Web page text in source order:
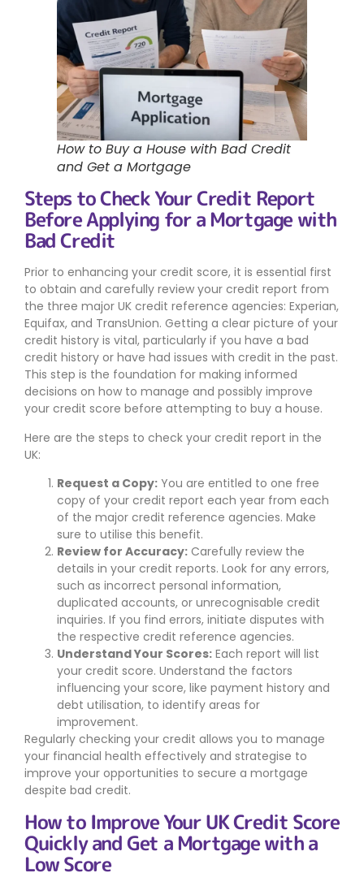
How to Buy a House with Bad Credit
and Get a Mortgage
Steps to Check Your Credit Report
Before Applying for a Mortgage with
Bad Credit
Prior to enhancing your credit score, it is essential first
to obtain and carefully review your credit report from
the three major UK credit reference agencies: Experian,
Equifax, and TransUnion. Getting a clear picture of your
credit history is vital, particularly if you have a bad
credit history or have had issues with credit in the past.
This step is the foundation for making informed
decisions on how to manage and possibly improve
your credit score before attempting to buy a house.
Here are the steps to check your credit report in the
UK:
Request a Copy: You are entitled to one free
copy of your credit report each year from each
of the major credit reference agencies. Make
sure to utilise this benefit.
Review for Accuracy: Carefully review the
details in your credit reports. Look for any errors,
such as incorrect personal information,
duplicated accounts, or unrecognisable credit
inquiries. If you find errors, initiate disputes with
the respective credit reference agencies.
Understand Your Scores: Each report will list
your credit score. Understand the factors
influencing your score, like payment history and
debt utilisation, to identify areas for
improvement.
Regularly checking your credit allows you to manage
your financial health effectively and strategise to
improve your opportunities to secure a mortgage
despite bad credit.
How to Improve Your UK Credit Score
Quickly and Get a Mortgage with a
Low Score